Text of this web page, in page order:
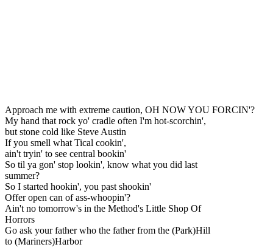
Approach me with extreme caution, OH NOW YOU FORCIN'?
My hand that rock yo' cradle often I'm hot-scorchin',
but stone cold like Steve Austin
If you smell what Tical cookin',
ain't tryin' to see central bookin'
So til ya gon' stop lookin', know what you did last
summer?
So I started hookin', you past shookin'
Offer open can of ass-whoopin'?
Ain't no tomorrow's in the Method's Little Shop Of
Horrors
Go ask your father who the father from the (Park)Hill
to (Mariners)Harbor